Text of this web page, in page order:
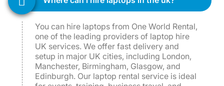
You can hire laptops from One World Rental,
one of the leading providers of laptop hire
UK services. We offer fast delivery and
setup in major UK cities, including London,
Manchester, Birmingham, Glasgow, and
Edinburgh. Our laptop rental service is ideal
for events, training, business travel, and
short-term projects. Simply choose your